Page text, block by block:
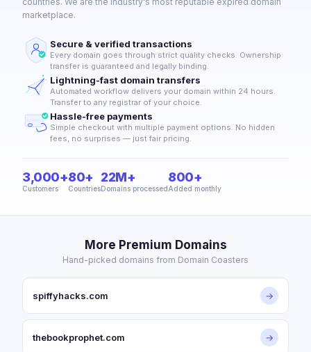
marketplace.
Secure & verified transactions
Every domain goes through strict quality checks. Ownership
transfer is guaranteed and legally binding.
Lightning-fast domain transfers
Automated workflow delivers your domain within 24 hours.
Transfer to any registrar of your choice.
Hassle-free payments
Simple checkout with multiple payment options. No hidden
fees, no surprises — just fair pricing.
3,000+
Customers
80+
Countries
22M+
Domains processed
800+
Added monthly
More Premium Domains
Hand-picked domains from Domain Coasters
spiffyhacks.com →
thebookprophet.com →